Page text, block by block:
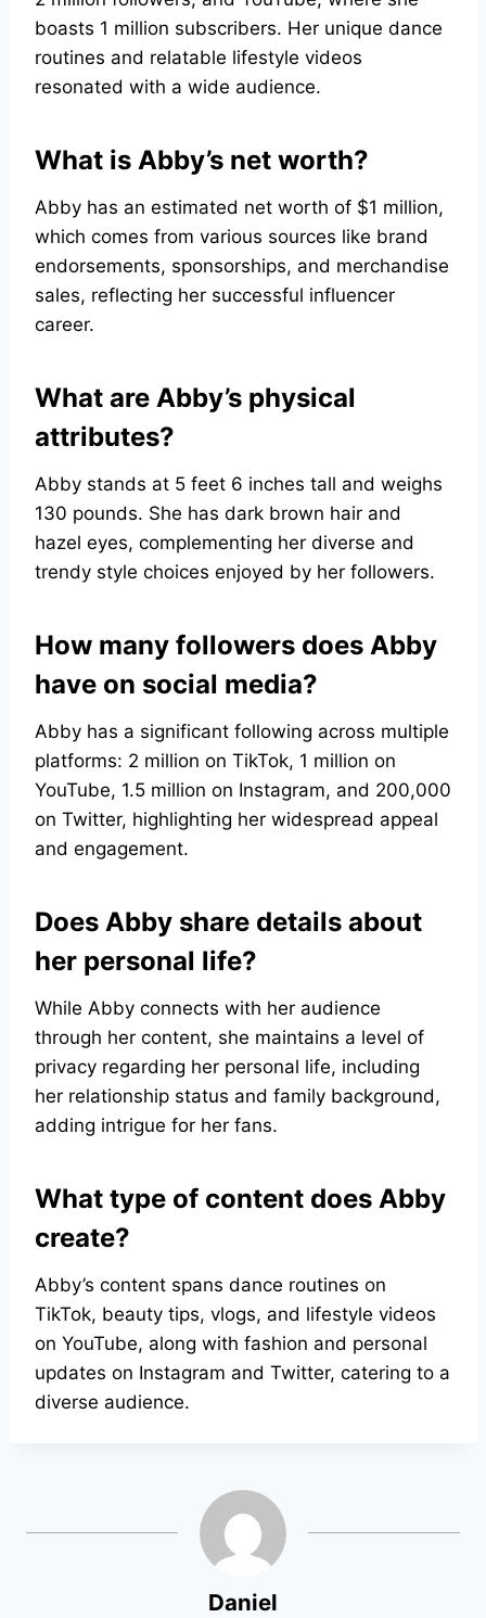
boasts 1 million subscribers. Her unique dance
routines and relatable lifestyle videos
resonated with a wide audience.
What is Abby’s net worth?
Abby has an estimated net worth of $1 million,
which comes from various sources like brand
endorsements, sponsorships, and merchandise
sales, reflecting her successful influencer
career.
What are Abby’s physical
attributes?
Abby stands at 5 feet 6 inches tall and weighs
130 pounds. She has dark brown hair and
hazel eyes, complementing her diverse and
trendy style choices enjoyed by her followers.
How many followers does Abby
have on social media?
Abby has a significant following across multiple
platforms: 2 million on TikTok, 1 million on
YouTube, 1.5 million on Instagram, and 200,000
on Twitter, highlighting her widespread appeal
and engagement.
Does Abby share details about
her personal life?
While Abby connects with her audience
through her content, she maintains a level of
privacy regarding her personal life, including
her relationship status and family background,
adding intrigue for her fans.
What type of content does Abby
create?
Abby’s content spans dance routines on
TikTok, beauty tips, vlogs, and lifestyle videos
on YouTube, along with fashion and personal
updates on Instagram and Twitter, catering to a
diverse audience.
Daniel